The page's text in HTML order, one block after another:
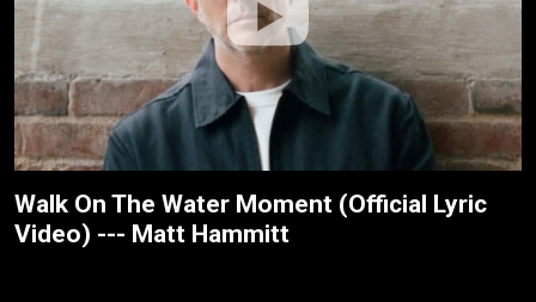
Walk On The Water Moment (Official Lyric
Video) --- Matt Hammitt